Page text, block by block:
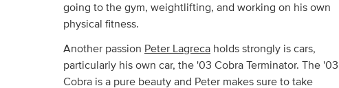
going to the gym, weightlifting, and working on his own
physical fitness.
Another passion Peter Lagreca holds strongly is cars,
particularly his own car, the '03 Cobra Terminator. The '03
Cobra is a pure beauty and Peter makes sure to take